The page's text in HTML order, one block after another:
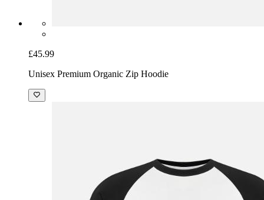
£45.99
Unisex Premium Organic Zip Hoodie